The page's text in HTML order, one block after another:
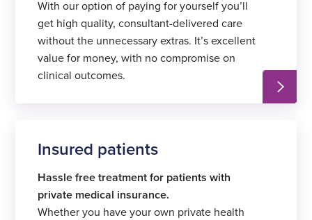
With our option of paying for yourself you’ll
get high quality, consultant-delivered care
without the unnecessary extras. It’s excellent
value for money, with no compromise on
clinical outcomes.
Insured patients
Hassle free treatment for patients with
private medical insurance.
Whether you have your own private health